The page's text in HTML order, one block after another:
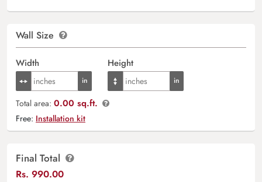
Wall Size
Width Height
Total area: 0.00 sq.ft.
Free: Installation kit
Final Total
Rs. 990.00